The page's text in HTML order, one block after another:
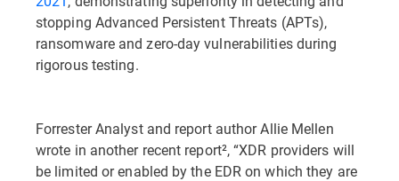
stopping Advanced Persistent Threats (APTs),
ransomware and zero-day vulnerabilities during
rigorous testing.
Forrester Analyst and report author Allie Mellen
wrote in another recent report², “XDR providers will
be limited or enabled by the EDR on which they are